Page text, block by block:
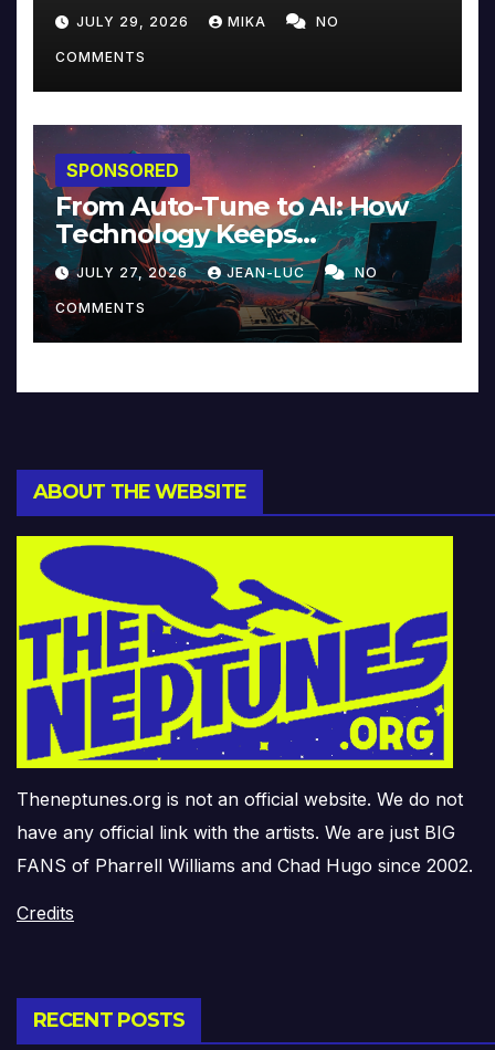
JULY 29, 2026 MIKA NO
COMMENTS
SPONSORED
From Auto-Tune to AI: How
Technology Keeps
Reinventing Intimacy in
Music and Beyond
JULY 27, 2026 JEAN-LUC NO
COMMENTS
ABOUT THE WEBSITE
Theneptunes.org is not an official website. We do not
have any official link with the artists. We are just BIG
FANS of Pharrell Williams and Chad Hugo since 2002.
Credits
RECENT POSTS